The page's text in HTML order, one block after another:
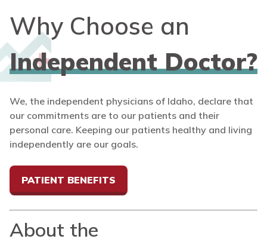
Why Choose an
Independent Doctor?
We, the independent physicians of Idaho, declare that
our commitments are to our patients and their
personal care. Keeping our patients healthy and living
independently are our goals.
PATIENT BENEFITS
About the